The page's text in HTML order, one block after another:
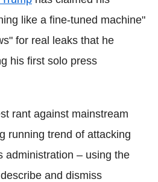
like a fine-tuned machine"
for real leaks that he
his first solo press
rant against mainstream
running trend of attacking
administration – using the
and dismiss